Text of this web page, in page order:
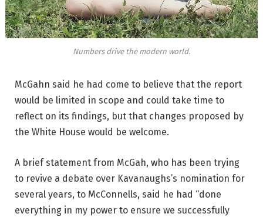
Numbers drive the modern world.
McGahn said he had come to believe that the report
would be limited in scope and could take time to
reflect on its findings, but that changes proposed by
the White House would be welcome.
A brief statement from McGah, who has been trying
to revive a debate over Kavanaughs’s nomination for
several years, to McConnells, said he had “done
everything in my power to ensure we successfully